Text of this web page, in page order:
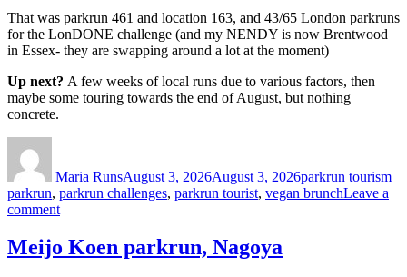
That was parkrun 461 and location 163, and 43/65 London parkruns
for the LonDONE challenge (and my NENDY is now Brentwood
in Essex- they are swapping around a lot at the moment)
Up next? A few weeks of local runs due to various factors, then
maybe some touring towards the end of August, but nothing
concrete.
Maria RunsAugust 3, 2026August 3, 2026parkrun tourism
parkrun, parkrun challenges, parkrun tourist, vegan brunchLeave a
commenton
parkrun-
another
Meijo Koen parkrun, Nagoya